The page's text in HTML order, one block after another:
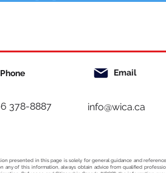
Phone
378-8887
Email
info@wica.ca
presented in this page is solely for general guidance and
of this information, always obtain advice from qualified